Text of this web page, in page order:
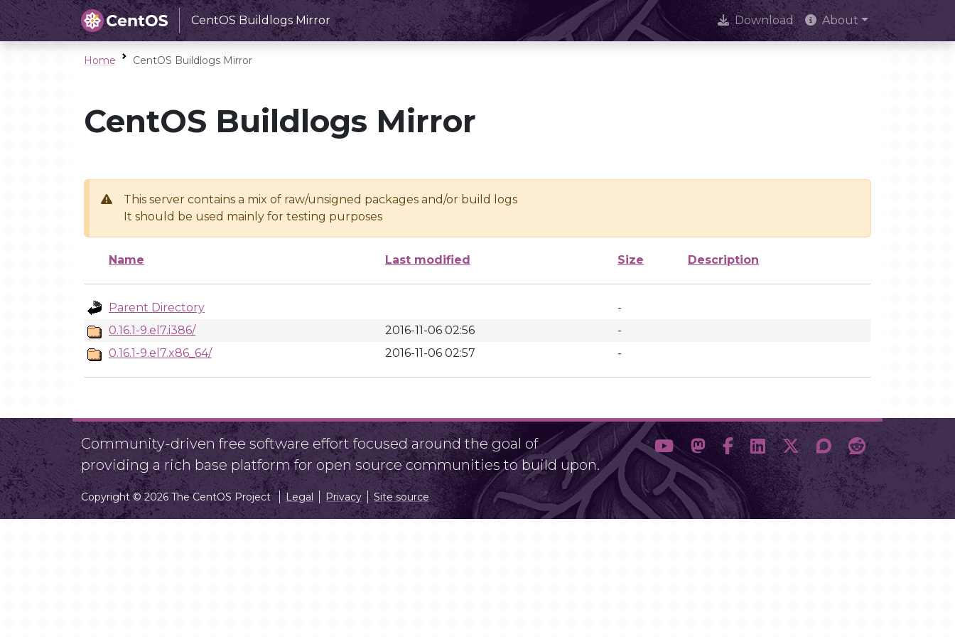
CentOS Buildlogs Mirror Download About
Home CentOS Buildlogs Mirror
CentOS Buildlogs Mirror
This server contains a mix of raw/unsigned packages and/or build logs
It should be used mainly for testing purposes
Name Last modified Size Description
Parent Directory
-
0.16.1-9.el7.i386/
2016-11-06 02:56
-
0.16.1-9.el7.x86_64/
2016-11-06 02:57 -
Community-driven free software effort focused around the goal of
providing a rich base platform for open source communities to build upon.
Copyright © 2026 The CentOS Project Legal Privacy Site source